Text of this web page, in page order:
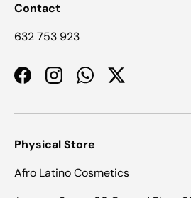
Contact
632 753 923
FacebookInstagramWhatsApp
Twitter
Physical Store
Afro Latino Cosmetics